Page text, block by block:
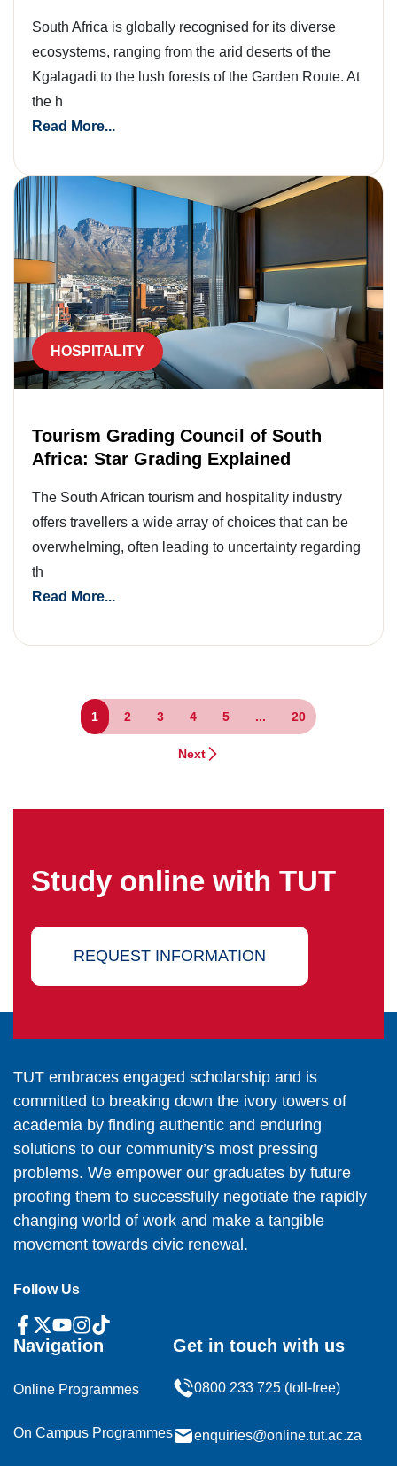
South Africa is globally recognised for its diverse
ecosystems, ranging from the arid deserts of the
Kgalagadi to the lush forests of the Garden Route. At
the h
Read More...
HOSPITALITY
Tourism Grading Council of South
Africa: Star Grading Explained
The South African tourism and hospitality industry
offers travellers a wide array of choices that can be
overwhelming, often leading to uncertainty regarding
th
Read More...
1 2 3 4 5 ... 20
Next
Study online with TUT
REQUEST INFORMATION
TUT embraces engaged scholarship and is
committed to breaking down the ivory towers of
academia by finding authentic and enduring
solutions to our community’s most pressing
problems. We empower our graduates by future
proofing them to successfully negotiate the rapidly
changing world of work and make a tangible
movement towards civic renewal.
Follow Us
Navigation
Online Programmes
On Campus Programmes
Get in touch with us
0800 233 725 (toll-free)
enquiries@online.tut.ac.za